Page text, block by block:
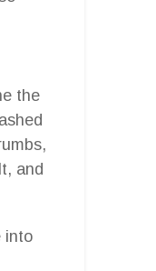
the
and
into